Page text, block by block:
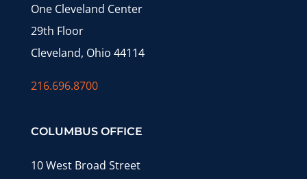
One Cleveland Center
29th Floor
Cleveland, Ohio 44114
216.696.8700
COLUMBUS OFFICE
10 West Broad Street